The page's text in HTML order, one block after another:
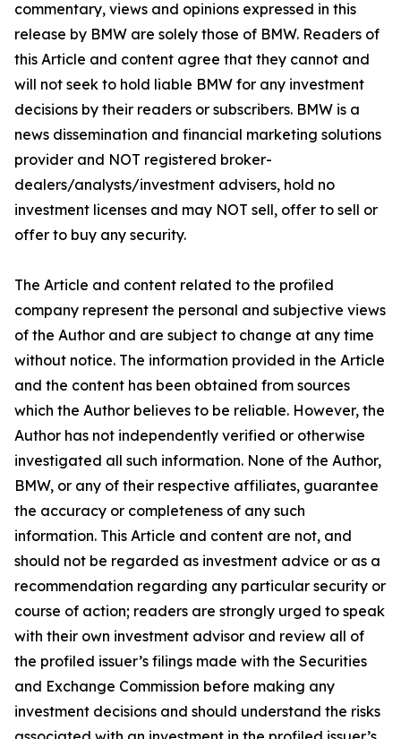
commentary, views and opinions expressed in this
release by BMW are solely those of BMW. Readers of
this Article and content agree that they cannot and
will not seek to hold liable BMW for any investment
decisions by their readers or subscribers. BMW is a
news dissemination and financial marketing solutions
provider and NOT registered broker-
dealers/analysts/investment advisers, hold no
investment licenses and may NOT sell, offer to sell or
offer to buy any security.
The Article and content related to the profiled
company represent the personal and subjective views
of the Author and are subject to change at any time
without notice. The information provided in the Article
and the content has been obtained from sources
which the Author believes to be reliable. However, the
Author has not independently verified or otherwise
investigated all such information. None of the Author,
BMW, or any of their respective affiliates, guarantee
the accuracy or completeness of any such
information. This Article and content are not, and
should not be regarded as investment advice or as a
recommendation regarding any particular security or
course of action; readers are strongly urged to speak
with their own investment advisor and review all of
the profiled issuer’s filings made with the Securities
and Exchange Commission before making any
investment decisions and should understand the risks